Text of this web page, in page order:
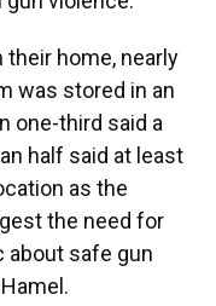
their home, nearly
was stored in an
one-third said a
half said at least
as the
the need for
safe gun